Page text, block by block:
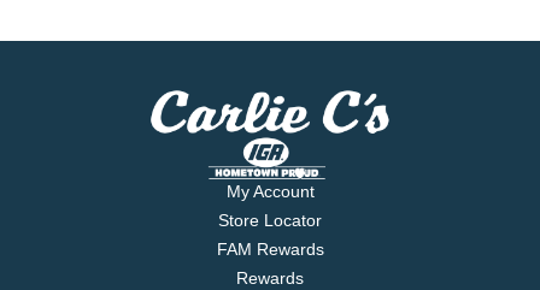
My Account
Store Locator
FAM Rewards
Rewards